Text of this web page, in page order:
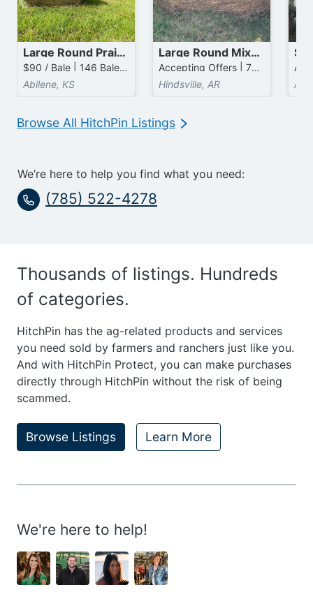
Large Round Prairie Bales
$90 / Bale | 146 Bales available
Abilene, KS
Large Round Mixed Grass mixed with Fescue Bales
Accepting Offers | 70 Bales available
Hindsville, AR
Browse All HitchPin Listings
We’re here to help you find what you need:
(785) 522-4278
Thousands of listings. Hundreds
of categories.
HitchPin has the ag-related products and services
you need sold by farmers and ranchers just like you.
And with HitchPin Protect, you can make purchases
directly through HitchPin without the risk of being
scammed.
Browse Listings Learn More
We're here to help!